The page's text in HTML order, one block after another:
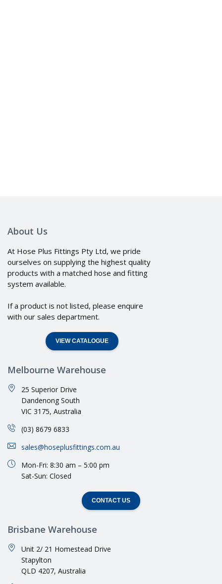
About Us
At Hose Plus Fittings Pty Ltd, we pride
ourselves on supplying the highest quality
products with a matched hose and fitting
system available.
If a product is not listed, please enquire
with our sales department.
VIEW CATALOGUE
Melbourne Warehouse
25 Superior Drive
Dandenong South
VIC 3175, Australia
(03) 8679 6833
sales@hoseplusfittings.com.au
Mon-Fri: 8:30 am – 5:00 pm
Sat-Sun: Closed
CONTACT US
Brisbane Warehouse
Unit 2/ 21 Homestead Drive
Stapylton
QLD 4207, Australia